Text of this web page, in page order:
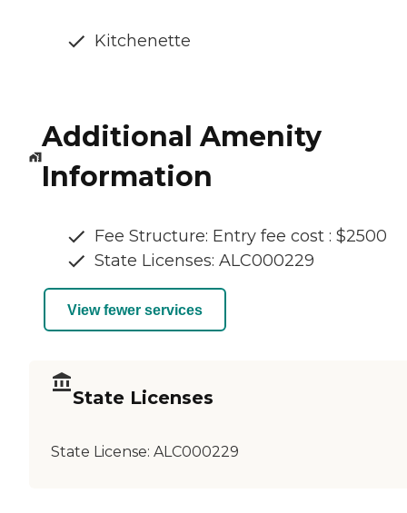
Kitchenette
Additional Amenity
Information
Fee Structure: Entry fee cost : $2500
State Licenses: ALC000229
View fewer services
State Licenses
State License: ALC000229